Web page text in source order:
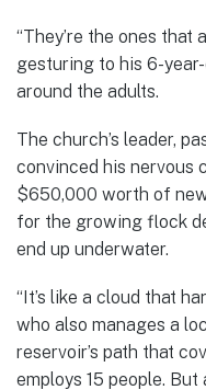
“They’re the ones that
gesturing to his 6-
around the adults.
The church’s leader,
convinced his nervous
$650,000 worth of
for the growing flock
end up underwater.
“It’s like a cloud that
who also manages a
reservoir’s path that
employs 15 people.